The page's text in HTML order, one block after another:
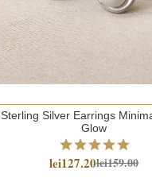
Sterling Silver Earrings
Glow
lei127.20lei159.00